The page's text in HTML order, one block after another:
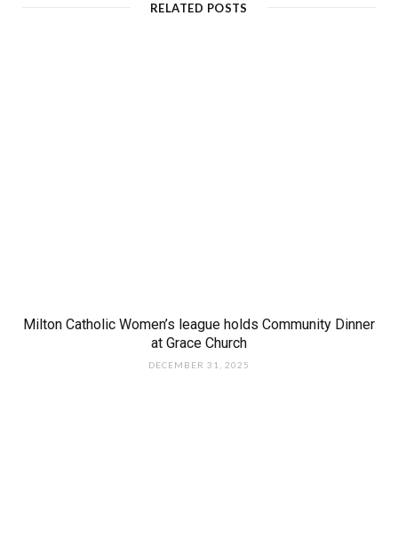
RELATED POSTS
Milton Catholic Women’s league holds Community Dinner
at Grace Church
DECEMBER 31, 2025